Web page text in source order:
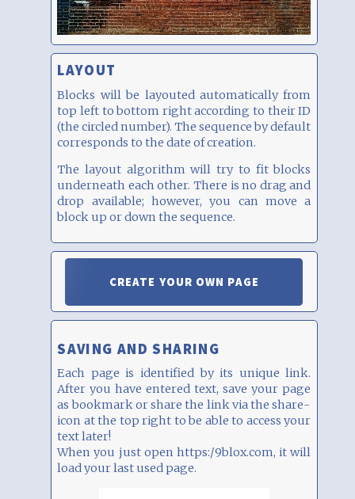
LAYOUT
Blocks will be layouted automatically from
top left to bottom right according to their ID
(the circled number). The sequence by default
corresponds to the date of creation.
The layout algorithm will try to fit blocks
underneath each other. There is no drag and
drop available; however, you can move a
block up or down the sequence.
CREATE YOUR OWN PAGE
SAVING AND SHARING
Each page is identified by its unique link.
After you have entered text, save your page
as bookmark or share the link via the share-
icon at the top right to be able to access your
text later!
When you just open https:/9blox.com, it will
load your last used page.